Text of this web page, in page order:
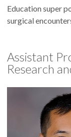
Education super
surgical
Assistant
Research